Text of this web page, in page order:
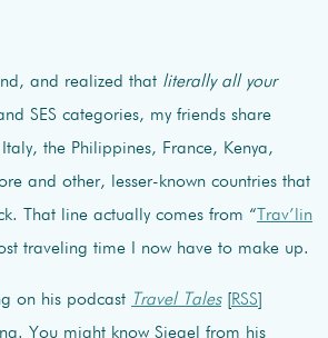
and realized that literally all your
SES categories, my friends share
the Philippines, France, Kenya,
and other, lesser-known countries that
That line actually comes from “ Trav’lin
traveling time I now have to make up.
on his podcast Travel Tales[ RSS
You might know Siegel from his